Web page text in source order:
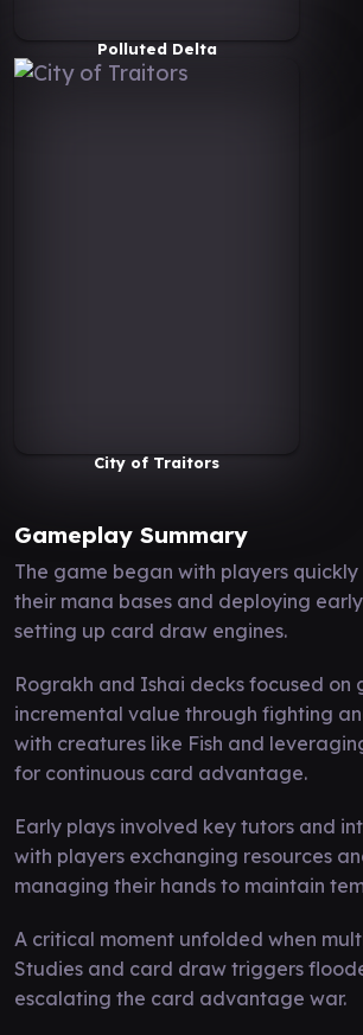
Polluted Delta
City of Traitors
Gameplay Summary
The game began with players quickly
their mana bases and deploying
setting up card draw engines.
Rograkh and Ishai decks focused on
incremental value through fighting
with creatures like Fish and
for continuous card advantage.
Early plays involved key tutors and
with players exchanging resources
managing their hands to maintain
A critical moment unfolded when
Studies and card draw triggers
escalating the card advantage war.